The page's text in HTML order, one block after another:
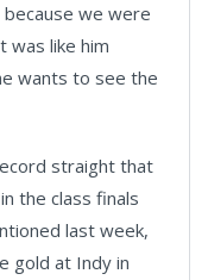
we were
was like him
wants to see the
straight that
the class finals
last week,
gold at Indy in